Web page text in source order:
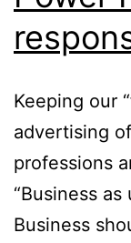
Keeping our
advertising
professions
“Business
Business